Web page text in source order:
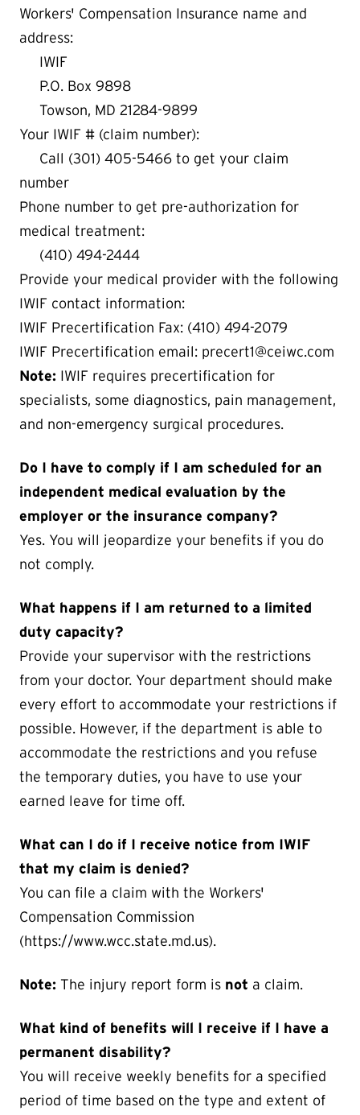
Workers' Compensation Insurance name and
address:
IWIF
P.O. Box 9898
Towson, MD 21284-9899
Your IWIF # (claim number):
Call (301) 405-5466 to get your claim
number
Phone number to get pre-authorization for
medical treatment:
(410) 494-2444
Provide your medical provider with the following
IWIF contact information:
IWIF Precertification Fax: (410) 494-2079
IWIF Precertification email: precert1@ceiwc.com
Note: IWIF requires precertification for
specialists, some diagnostics, pain management,
and non-emergency surgical procedures.
Do I have to comply if I am scheduled for an
independent medical evaluation by the
employer or the insurance company?
Yes. You will jeopardize your benefits if you do
not comply.
What happens if I am returned to a limited
duty capacity?
Provide your supervisor with the restrictions
from your doctor. Your department should make
every effort to accommodate your restrictions if
possible. However, if the department is able to
accommodate the restrictions and you refuse
the temporary duties, you have to use your
earned leave for time off.
What can I do if I receive notice from IWIF
that my claim is denied?
You can file a claim with the Workers'
Compensation Commission
(https://www.wcc.state.md.us).
Note: The injury report form is not a claim.
What kind of benefits will I receive if I have a
permanent disability?
You will receive weekly benefits for a specified
period of time based on the type and extent of